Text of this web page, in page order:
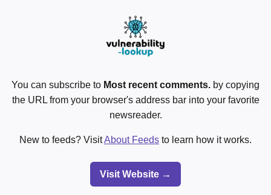
You can subscribe to Most recent comments. by copying
the URL from your browser's address bar into your favorite
newsreader.
New to feeds? VisitAbout Feeds to learn how it works.
Visit Website →